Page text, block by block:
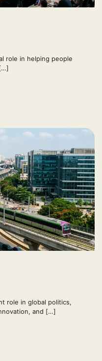
role in helping people
role in global politics,
and […]